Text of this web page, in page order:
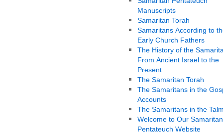
Manuscripts
Samaritan Torah
Samaritans According to
Early Church Fathers
The History of the
From Ancient Israel to the
Present
The Samaritan Torah
The Samaritans in the
Accounts
The Samaritans in the
Welcome to Our Samaritan
Pentateuch Website